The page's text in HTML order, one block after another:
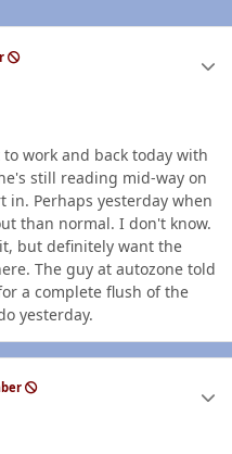
work and back today with
still reading mid-way on
Perhaps yesterday when
than normal. I don't know.
but definitely want the
The guy at autozone told
a complete flush of the
yesterday.